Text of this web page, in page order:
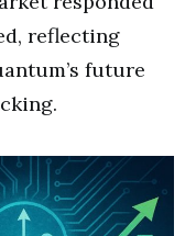
reflecting
future